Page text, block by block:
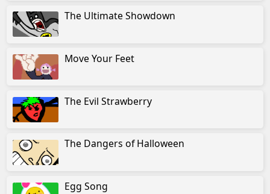
The Ultimate Showdown
Move Your Feet
The Evil Strawberry
The Dangers of Halloween
Egg Song